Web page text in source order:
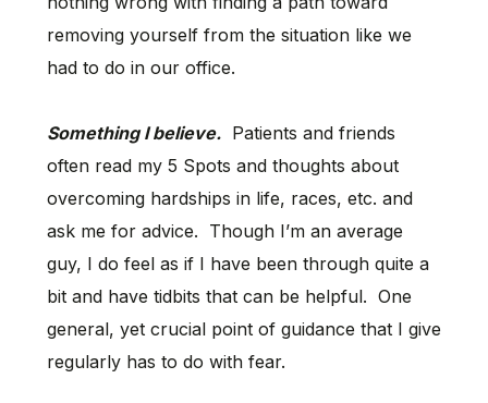
removing yourself from the situation like we
had to do in our office.
Something I believe.Patients and friends
often read my 5 Spots and thoughts about
overcoming hardships in life, races, etc. and
ask me for advice. Though I’m an average
guy, I do feel as if I have been through quite a
bit and have tidbits that can be helpful. One
general, yet crucial point of guidance that I give
regularly has to do with fear.